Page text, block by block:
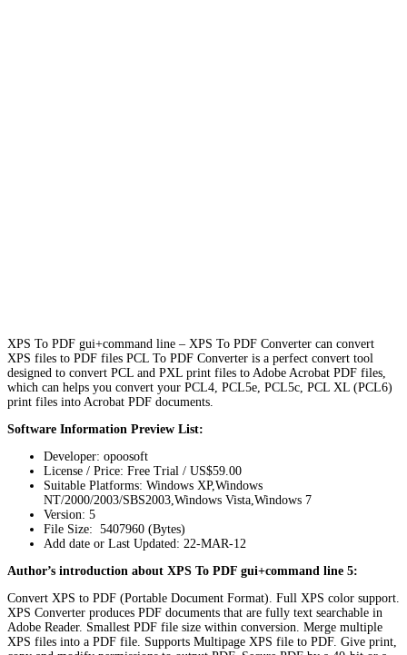
XPS To PDF gui+command line – XPS To PDF Converter can convert
XPS files to PDF files PCL To PDF Converter is a perfect convert tool
designed to convert PCL and PXL print files to Adobe Acrobat PDF files,
which can helps you convert your PCL4, PCL5e, PCL5c, PCL XL (PCL6)
print files into Acrobat PDF documents.
Software Information Preview List:
Developer: opoosoft
License / Price: Free Trial / US$59.00
Suitable Platforms: Windows XP,Windows
NT/2000/2003/SBS2003,Windows Vista,Windows 7
Version: 5
File Size: 5407960 (Bytes)
Add date or Last Updated: 22-MAR-12
Author’s introduction about XPS To PDF gui+command line 5:
Convert XPS to PDF (Portable Document Format). Full XPS color support.
XPS Converter produces PDF documents that are fully text searchable in
Adobe Reader. Smallest PDF file size within conversion. Merge multiple
XPS files into a PDF file. Supports Multipage XPS file to PDF. Give print,